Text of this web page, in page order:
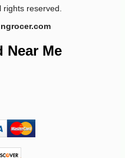
rights reserved.
Near Me